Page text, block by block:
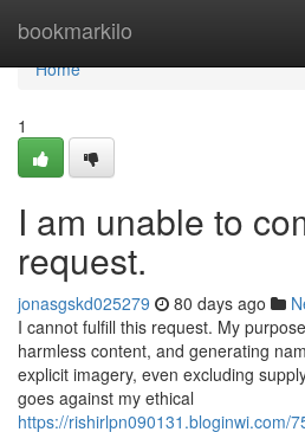
bookmarkilo
Home
Home
1
I am unable to
request.
jonasgskd025279 80 days ago
I cannot fulfill this request. My
harmless content, and generating
explicit imagery, even excluding
goes against my ethical
https://rishirlpn090131.bloginwi.com/